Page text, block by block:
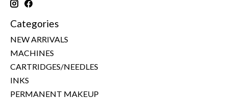
Categories
NEW ARRIVALS
MACHINES
CARTRIDGES/NEEDLES
INKS
PERMANENT MAKEUP